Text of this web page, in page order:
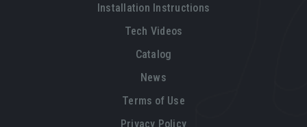
Installation Instructions
Tech Videos
Catalog
News
Terms of Use
Privacy Policy